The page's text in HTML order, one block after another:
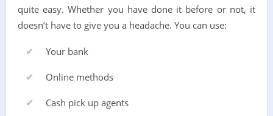
quite easy. Whether you have done it before or not, it
doesn’t have to give you a headache. You can use:
Your bank
Online methods
Cash pick up agents